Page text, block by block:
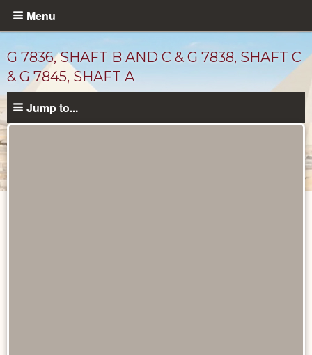
Skip
content
Menu
G 7836, SHAFT B AND C & G 7838, SHAFT C
& G 7845, SHAFT A
Jump to...